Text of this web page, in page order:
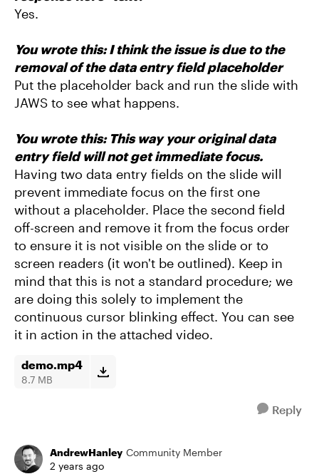
Yes.
You wrote this:I think the issue is due to the
removal of the data entry field placeholder
Put the placeholder back and run the slide with
JAWS to see what happens.
You wrote this: This way your original data
entry field will not get immediate focus.
Having two data entry fields on the slide will
prevent immediate focus on the first one
without a placeholder. Place the second field
off-screen and remove it from the focus order
to ensure it is not visible on the slide or to
screen readers (it won't be outlined). Keep in
mind that this is not a standard procedure; we
are doing this solely to implement the
continuous cursor blinking effect. You can see
it in action in the attached video.
demo.mp4
8.7 MB
Reply
AndrewHanley Community Member
2 years ago